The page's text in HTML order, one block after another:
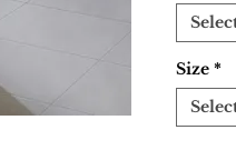
Size *